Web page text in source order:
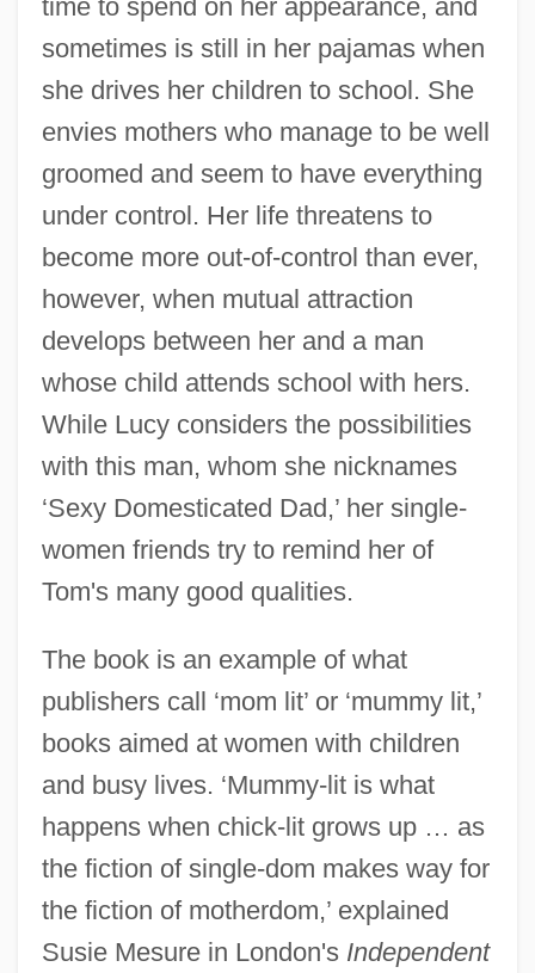
time to spend on her appearance, and
sometimes is still in her pajamas when
she drives her children to school. She
envies mothers who manage to be well
groomed and seem to have everything
under control. Her life threatens to
become more out-of-control than ever,
however, when mutual attraction
develops between her and a man
whose child attends school with hers.
While Lucy considers the possibilities
with this man, whom she nicknames
‘Sexy Domesticated Dad,’ her single-
women friends try to remind her of
Tom's many good qualities.
The book is an example of what
publishers call ‘mom lit’ or ‘mummy lit,’
books aimed at women with children
and busy lives. ‘Mummy-lit is what
happens when chick-lit grows up … as
the fiction of single-dom makes way for
the fiction of motherdom,’ explained
Susie Mesure in London's Independent